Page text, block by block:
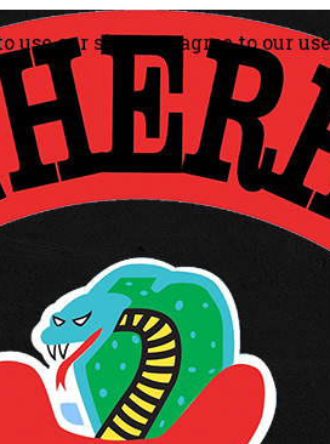
use our site, you agree to our